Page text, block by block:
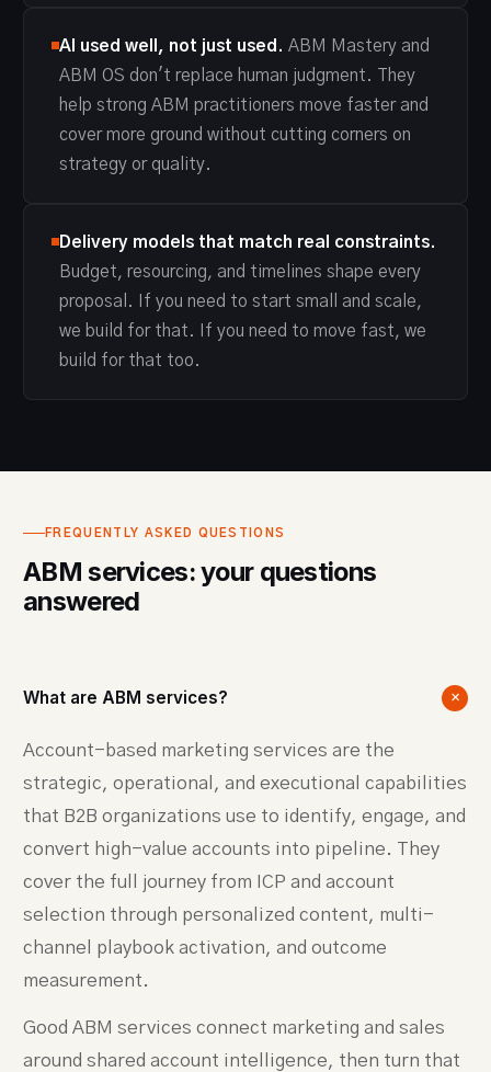
AI used well, not just used. ABM Mastery and
ABM OS don't replace human judgment. They
help strong ABM practitioners move faster and
cover more ground without cutting corners on
strategy or quality.
Delivery models that match real constraints.
Budget, resourcing, and timelines shape every
proposal. If you need to start small and scale,
we build for that. If you need to move fast, we
build for that too.
FREQUENTLY ASKED QUESTIONS
ABM services: your questions
answered
What are ABM services? +
Account-based marketing services are the
strategic, operational, and executional capabilities
that B2B organizations use to identify, engage, and
convert high-value accounts into pipeline. They
cover the full journey from ICP and account
selection through personalized content, multi-
channel playbook activation, and outcome
measurement.
Good ABM services connect marketing and sales
around shared account intelligence, then turn that